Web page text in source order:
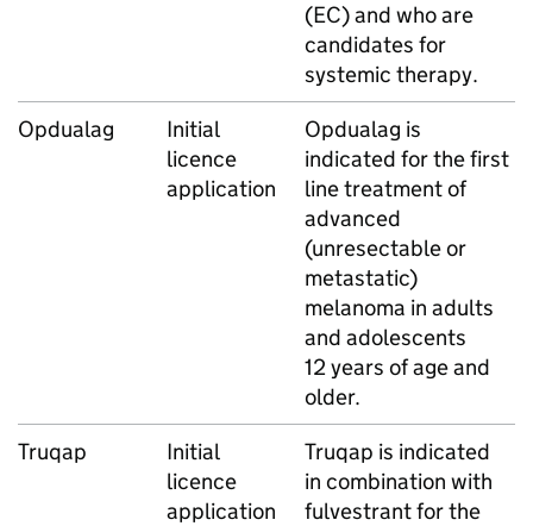
(EC) and who are
candidates for
systemic therapy.
Opdualag
Initial
licence
application
Opdualag is
indicated for the first
line treatment of
advanced
(unresectable or
metastatic)
melanoma in adults
and adolescents
12 years of age and
older.
Truqap
Initial
licence
application
Truqap is indicated
in combination with
fulvestrant for the